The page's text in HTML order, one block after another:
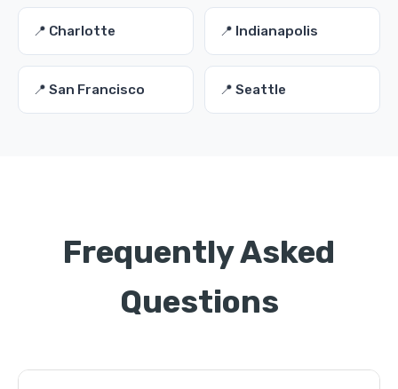
📍 Charlotte 📍 Indianapolis
📍 San Francisco 📍 Seattle
Frequently Asked
Questions